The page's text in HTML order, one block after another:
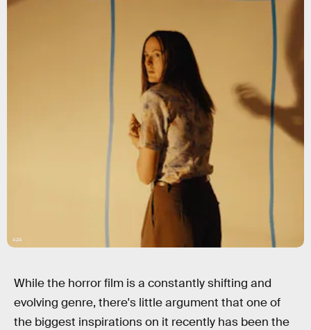
A24
While the horror film is a constantly shifting and
evolving genre, there's little argument that one of
the biggest inspirations on it recently has been the